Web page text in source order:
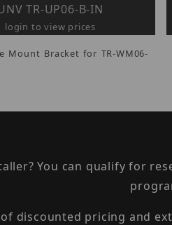
TR-UP06-B-IN
login to view prices
Mount Bracket for TR-WM06-
You can qualify for
discounted pricing and